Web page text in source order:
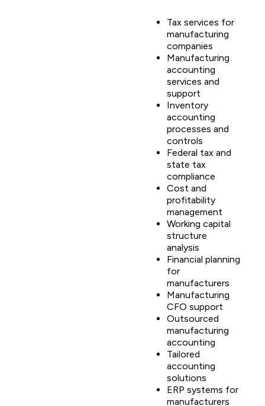
Tax services for
manufacturing
companies
Manufacturing
accounting
services and
support
Inventory
accounting
processes and
controls
Federal tax and
state tax
compliance
Cost and
profitability
management
Working capital
structure
analysis
Financial planning
for
manufacturers
Manufacturing
CFO support
Outsourced
manufacturing
accounting
Tailored
accounting
solutions
ERP systems for
manufacturers